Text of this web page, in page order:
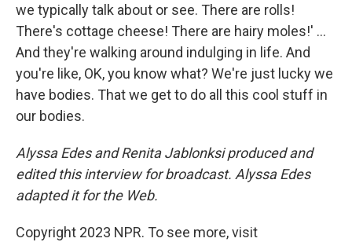
we typically talk about or see. There are rolls!
There's cottage cheese! There are hairy moles!' ...
And they're walking around indulging in life. And
you're like, OK, you know what? We're just lucky we
have bodies. That we get to do all this cool stuff in
our bodies.
Alyssa Edes and Renita Jablonksi produced and
edited this interview for broadcast. Alyssa Edes
adapted it for the Web.
Copyright 2023 NPR. To see more, visit